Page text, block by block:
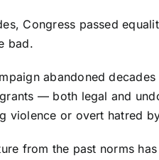
Congress passed
bad.
abandoned
— both legal and
violence or overt hatred
from the past norms